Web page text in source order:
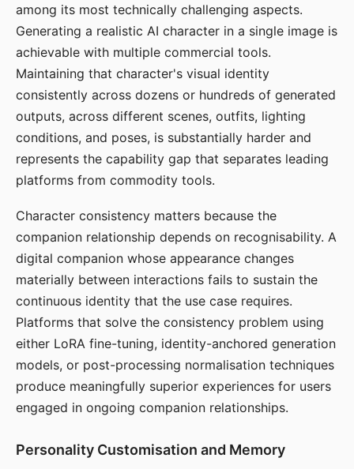
among its most technically challenging aspects.
Generating a realistic AI character in a single image is
achievable with multiple commercial tools.
Maintaining that character's visual identity
consistently across dozens or hundreds of generated
outputs, across different scenes, outfits, lighting
conditions, and poses, is substantially harder and
represents the capability gap that separates leading
platforms from commodity tools.
Character consistency matters because the
companion relationship depends on recognisability. A
digital companion whose appearance changes
materially between interactions fails to sustain the
continuous identity that the use case requires.
Platforms that solve the consistency problem using
either LoRA fine-tuning, identity-anchored generation
models, or post-processing normalisation techniques
produce meaningfully superior experiences for users
engaged in ongoing companion relationships.
Personality Customisation and Memory